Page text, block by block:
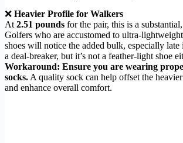
❌ Heavier Profile for Walkers
At2.51 pounds for the pair, this is a
Golfers who are accustomed to ultra-
shoes will notice the added bulk, especially late
a deal-breaker, but it’s not a feather-light shoe
Workaround: Ensure you are wearing
socks.A quality sock can help offset the
and enhance overall comfort.